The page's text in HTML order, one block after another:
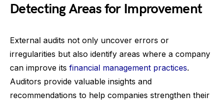
Detecting Areas for Improvement
External audits not only uncover errors or
irregularities but also identify areas where a company
can improve its financial management practices.
Auditors provide valuable insights and
recommendations to help companies strengthen their